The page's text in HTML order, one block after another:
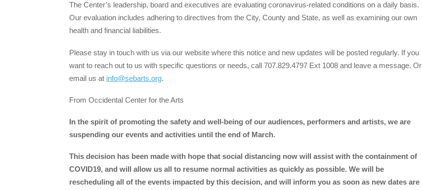
The Center’s leadership, board and executives are evaluating coronavirus-related conditions on a daily basis.
Our evaluation includes adhering to directives from the City, County and State, as well as examining our own
health and financial liabilities.
Please stay in touch with us via our website where this notice and new updates will be posted regularly. If you
want to reach out to us with specific questions or needs, call 707.829.4797 Ext 1008 and leave a message. Or
email us at info@sebarts.org.
From Occidental Center for the Arts
In the spirit of promoting the safety and well-being of our audiences, performers and artists, we are
suspending our events and activities until the end of March.
This decision has been made with hope that social distancing now will assist with the containment of
COVID19, and will allow us all to resume normal activities as quickly as possible. We will be
rescheduling all of the events impacted by this decision, and will inform you as soon as new dates are